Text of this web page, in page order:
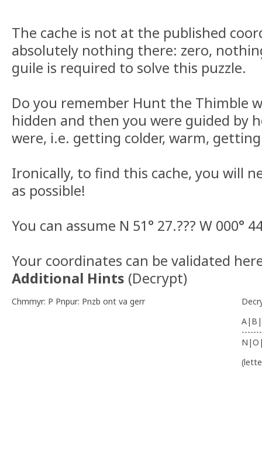
The cache is not at the published
absolutely nothing there: zero,
guile is required to solve this puzzle.
Do you remember Hunt the Thimble
hidden and then you were guided by
were, i.e. getting colder, warm,
Ironically, to find this cache, you will
as possible!
You can assume N 51° 27.??? W 000°
Your coordinates can be validated
Additional Hints (Decrypt)
Chmmyr: P Pnpur: Pnzb ont va gerr